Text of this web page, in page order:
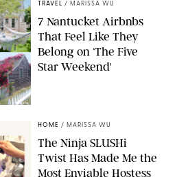
AIRBNB
TRAVEL / MARISSA WU
7 Nantucket Airbnbs
That Feel Like They
Belong on ‘The Five
Star Weekend'
HOME / MARISSA WU
The Ninja SLUSHi
Twist Has Made Me the
Most Enviable Hostess